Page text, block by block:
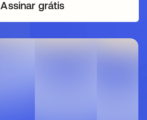
Assinar grátisabre em uma nova guia